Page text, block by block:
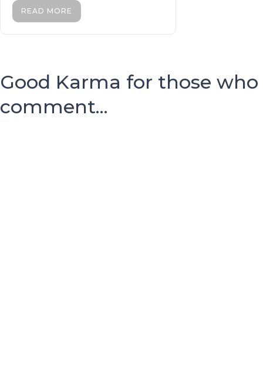
READ MORE
Good Karma for those who
comment...